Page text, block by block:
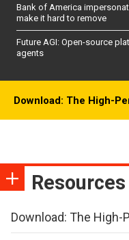
Bank of America
make it hard to remove
Future AGI: Open-source
agents
Download: The High-
Resources
Download: The